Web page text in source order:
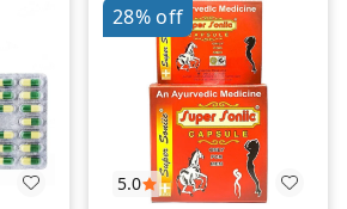
5.0
28%off